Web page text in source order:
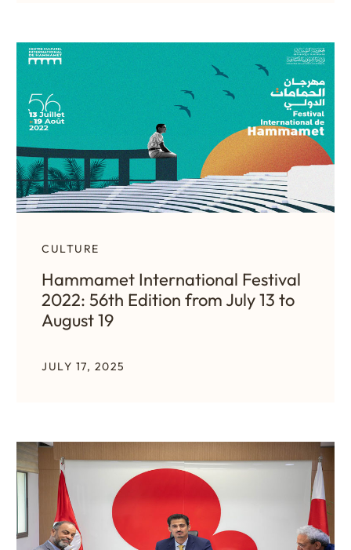
CULTURE
Hammamet International Festival
2022: 56th Edition from July 13 to
August 19
JULY 17, 2025